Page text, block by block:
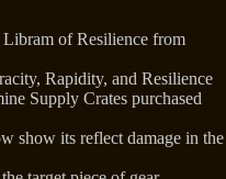
Libram of Resilience from
Rapidity, and Resilience
Supply Crates purchased
show its reflect damage in the